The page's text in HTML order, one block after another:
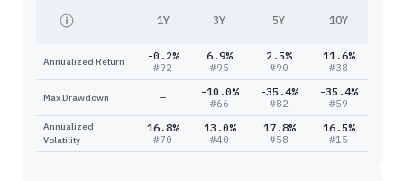
1Y 3Y 5Y 10Y
Annualized Return -0.2%
#92
6.9%
#95
2.5%
#90
11.6%
#38
Max Drawdown — -10.0%
#66
-35.4%
#82
-35.4%
#59
Annualized
Volatility
16.8%
#70
13.0%
#40
17.8%
#58
16.5%
#15